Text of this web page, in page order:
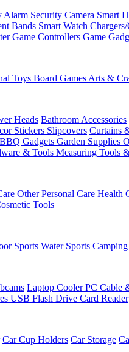
Alarm Security Camera Smart
Bands Smart Watch
Game Controllers Game
Toys Board Games Arts &
Heads Bathroom Accessories
Stickers Slipcovers Curtains
BBQ Gadgets Garden Supplies
& Tools Measuring Tools
Other Personal Care Health
Tools
Sports Water Sports
Laptop CoolerPC Cable
USB Flash Drive Card Reader
Car Cup Holders Car Storage